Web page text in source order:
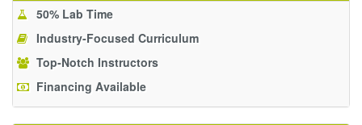
50% Lab Time
Industry-Focused Curriculum
Top-Notch Instructors
Financing Available